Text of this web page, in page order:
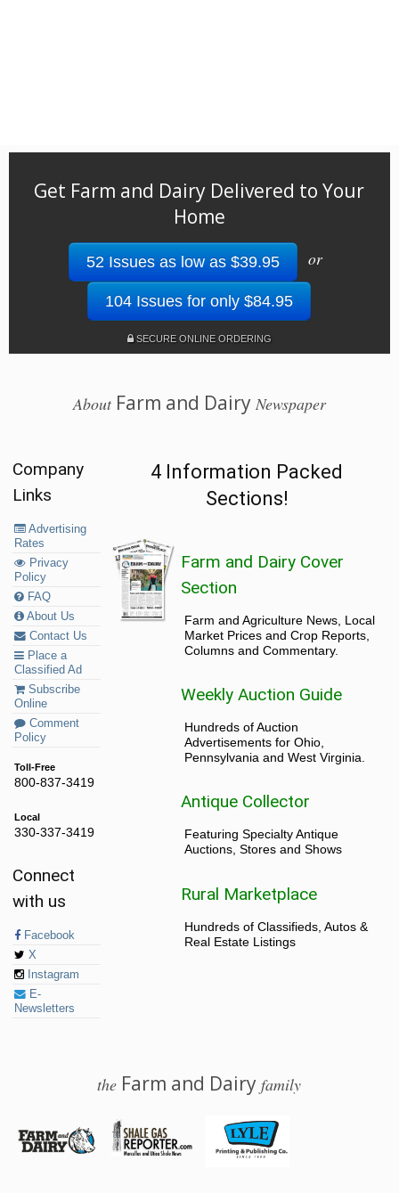
Get Farm and Dairy Delivered to Your
Home
52 Issues as low as $39.95 or
104 Issues for only $84.95
SECURE ONLINE ORDERING
AboutFarm and Dairy Newspaper
Company
Links
Advertising
Rates
Privacy
Policy
FAQ
About Us
Contact Us
Place a
Classified Ad
Subscribe
Online
Comment
Policy
Toll-Free
800-837-3419
Local
330-337-3419
Connect
with us
Facebook
X
Instagram
E-
Newsletters
4 Information Packed
Sections!
Farm and Dairy Cover
Section
Farm and Agriculture News, Local
Market Prices and Crop Reports,
Columns and Commentary.
Weekly Auction Guide
Hundreds of Auction
Advertisements for Ohio,
Pennsylvania and West Virginia.
Antique Collector
Featuring Specialty Antique
Auctions, Stores and Shows
Rural Marketplace
Hundreds of Classifieds, Autos &
Real Estate Listings
the Farm and Dairyfamily